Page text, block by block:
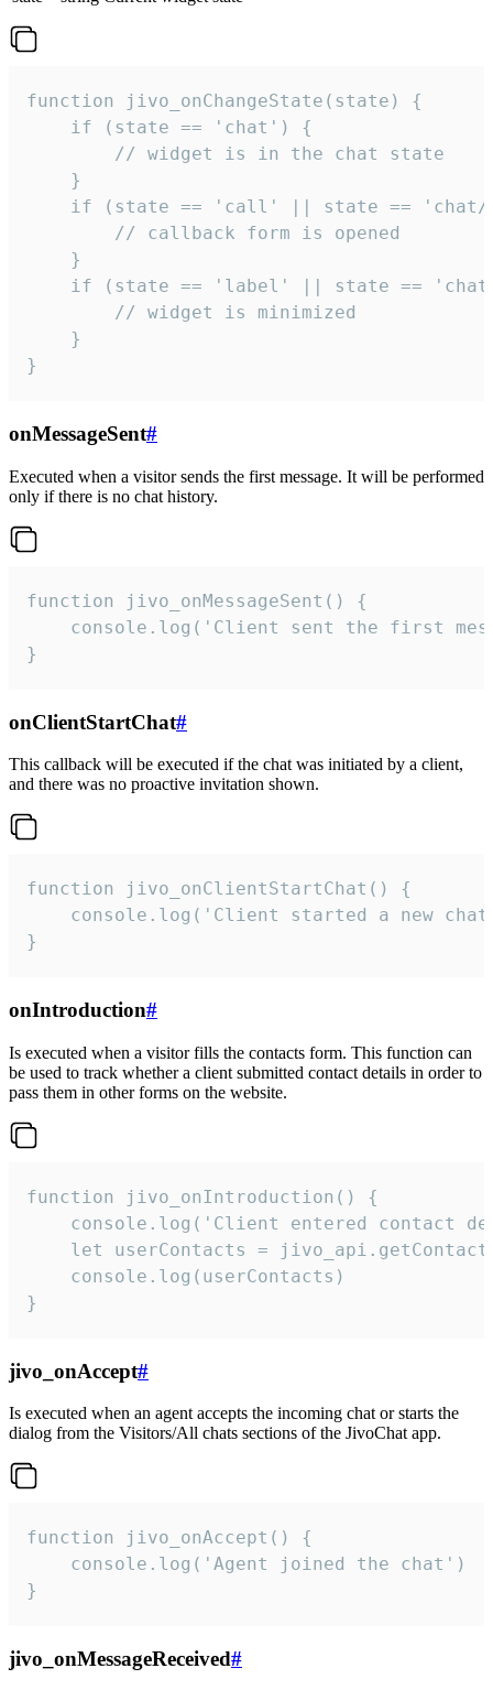
function jivo_onChangeState(state) {
    if (state == 'chat') {
        // widget is in the chat state
    }
if (state == 'call' || state ==
        // callback form is opened
    }
if (state == 'label' || state ==
        // widget is minimized
    }
}
onMessageSent#
Executed when a visitor sends the first message. It will be performed
only if there is no chat history.
function jivo_onMessageSent() {
console.log('Client sent the first
}
onClientStartChat#
This callback will be executed if the chat was initiated by a client,
and there was no proactive invitation shown.
function jivo_onClientStartChat() {
console.log('Client started a new
}
onIntroduction#
Is executed when a visitor fills the contacts form. This function can
be used to track whether a client submitted contact details in order to
pass them in other forms on the website.
function jivo_onIntroduction() {
console.log('Client entered contact
let userContacts =
    console.log(userContacts)
}
jivo_onAccept#
Is executed when an agent accepts the incoming chat or starts the
dialog from the Visitors/All chats sections of the JivoChat app.
function jivo_onAccept() {
}
jivo_onMessageReceived#